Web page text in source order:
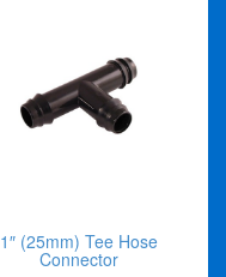
1″ (25mm) Tee Hose
Connector